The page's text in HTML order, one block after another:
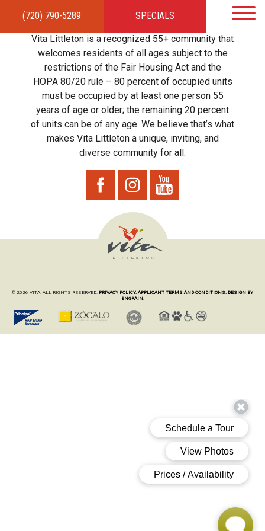
(720) 790-5289 SPECIALS
HOMEAPARTMENTSAMENITIES GALLERYLOCAL TIES STEWARDSHIP
RESIDENTSTEAMCONTACT
Vita Littleton is a recognized 55+ community that
welcomes residents of all ages subject to the
restrictions of the Fair Housing Act and the
HOPA 80/20 rule – 80 percent of occupied units
must be occupied by at least one person 55
years of age or older; the remaining 20 percent
of units can be of any age. We believe that’s what
makes Vita Littleton a unique, inviting, and
diverse community for all.
© 2026 VITA. ALL RIGHTS RESERVED. PRIVACY POLICY. APPLICANT TERMS AND CONDITIONS. DESIGN BY
ENGRAIN.